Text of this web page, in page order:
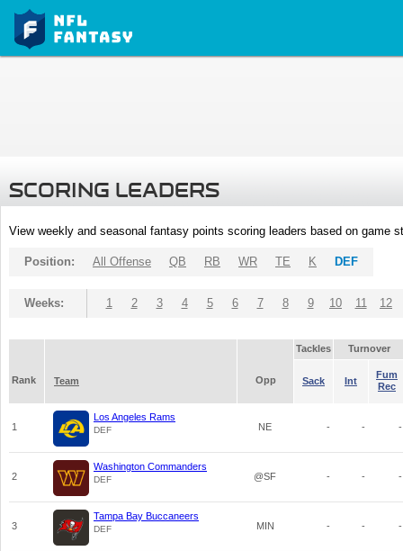
SCORING LEADERS
View weekly and seasonal fantasy points scoring leaders based on game
Position: All Offense QB RB WR TE K DEF
Weeks: 1 2 3 4 5 6 7 8 9 10 11 12
Tackles Turnover
Rank Team Opp Sack Int
Fum
Rec
1
Los Angeles Rams
DEF NE - - -
2
Washington Commanders
DEF @SF - - -
3
Tampa Bay Buccaneers
DEF MIN - - -